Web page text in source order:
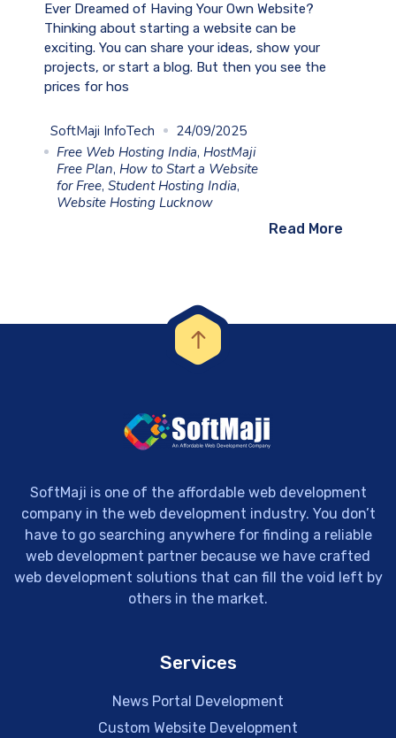
Ever Dreamed of Having Your Own Website?
Thinking about starting a website can be
exciting. You can share your ideas, show your
projects, or start a blog. But then you see the
prices for hos
SoftMaji InfoTech
24/09/2025
Free Web Hosting India, HostMaji
Free Plan, How to Start a Website
for Free, Student Hosting India,
Website Hosting Lucknow
Read More
SoftMaji is one of the affordable web development
company in the web development industry. You don’t
have to go searching anywhere for finding a reliable
web development partner because we have crafted
web development solutions that can fill the void left by
others in the market.
Services
News Portal Development
Custom Website Development